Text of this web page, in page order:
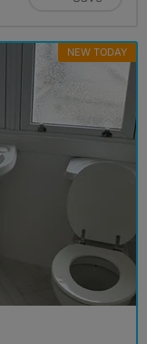
NEW TODAY